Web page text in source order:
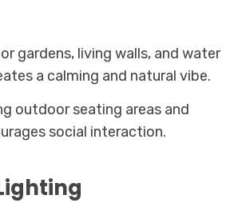
gardens, living walls, and water
a calming and natural vibe.
outdoor seating areas and
social interaction.